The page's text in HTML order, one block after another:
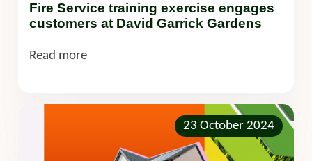
Fire Service training exercise engages
customers at David Garrick Gardens
Read more
23 October 2024